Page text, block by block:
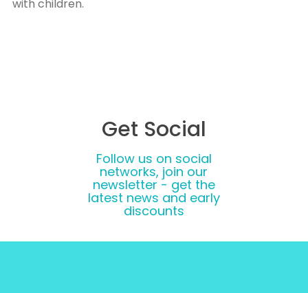
with children.
Get Social
Follow us on social
networks, join our
newsletter - get the
latest news and early
discounts